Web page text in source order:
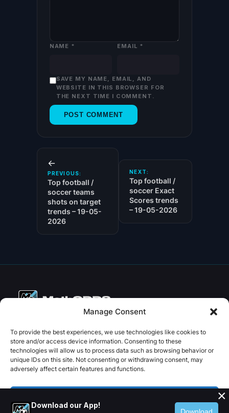
Manage Consent
To provide the best experiences, we use technologies like cookies to
store and/or access device information. Consenting to these
technologies will allow us to process data such as browsing behavior or
unique IDs on this site. Not consenting or withdrawing consent, may
adversely affect certain features and functions.
NAME * EMAIL *
SAVE MY NAME, EMAIL, AND
WEBSITE IN THIS BROWSER FOR
THE NEXT TIME I COMMENT.
←
PREVIOUS:
Top football /
soccer teams
shots on target
trends – 19-05-
2026
NEXT:
Top football /
soccer Exact
Scores trends
– 19-05-2026
ABOUT
About us
PRIVACY
Privacy Policy
SOCIAL
Facebook InstagramX
Download our App!
×